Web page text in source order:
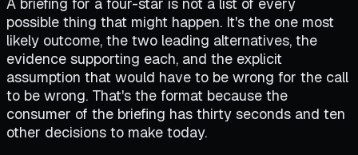
A briefing for a four-star is not a list of every
possible thing that might happen. It's the one most
likely outcome, the two leading alternatives, the
evidence supporting each, and the explicit
assumption that would have to be wrong for the call
to be wrong. That's the format because the
consumer of the briefing has thirty seconds and ten
other decisions to make today.